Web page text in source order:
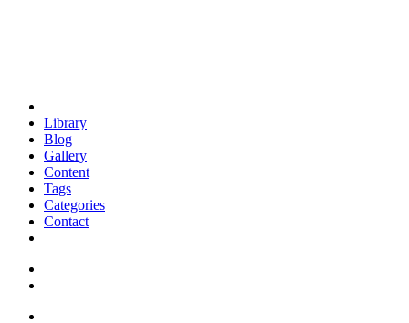
Library
Blog
Gallery
Content
Tags
Categories
Contact